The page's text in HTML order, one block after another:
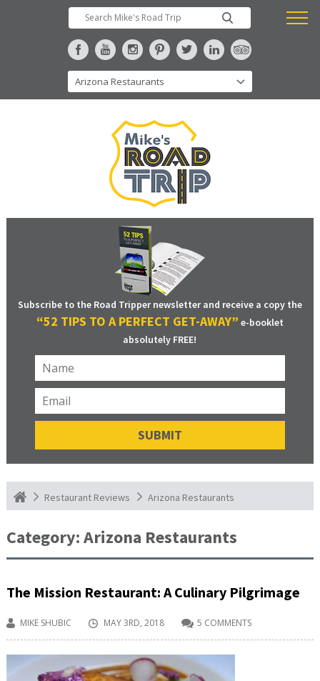
Subscribe to the Road Tripper newsletter and receive a copy the
“52 TIPS TO A PERFECT GET-AWAY” e-booklet
absolutely FREE!
Restaurant Reviews Arizona Restaurants
Category:Arizona Restaurants
The Mission Restaurant: A Culinary Pilgrimage
MIKE SHUBIC MAY 3RD, 2018 5 COMMENTS